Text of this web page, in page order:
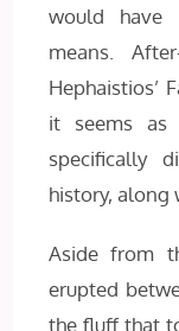
would have
means.
Hephaistios’
it seems as
specifically
history, along
Aside from
erupted
the fluff that